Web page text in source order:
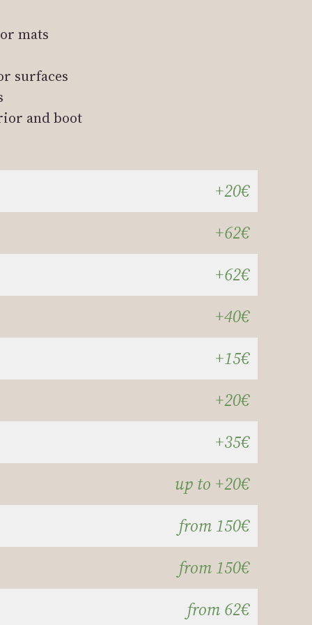
mats
surfaces
and boot
+20€
+62€
+62€
+40€
+15€
+20€
+35€
up to +20€
from 150€
from 150€
from 62€